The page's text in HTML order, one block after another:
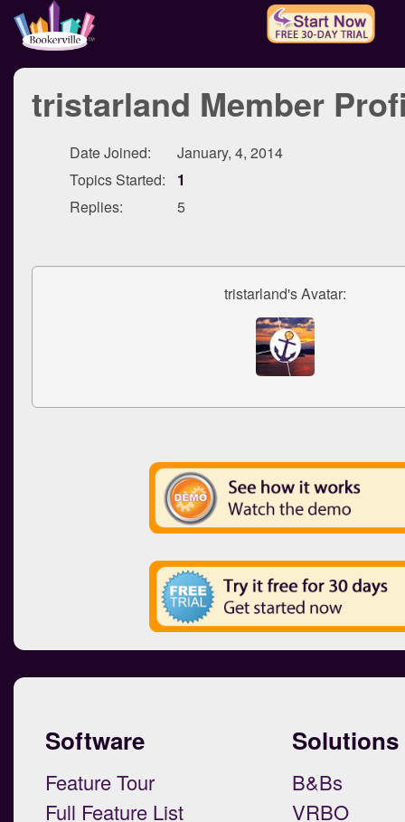
tristarland Member
Date Joined:
January, 4, 2014
Topics Started:
1
Replies:
5
tristarland's Avatar:
Software
Feature Tour
Full Feature List
Solutions
B&Bs
VRBO